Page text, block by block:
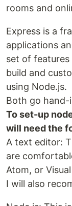
rooms and
Express is a
applications
set of
build and
using Node.js.
Both go hand-
To set-up
will need the
A text editor:
are
Atom, or
I will also